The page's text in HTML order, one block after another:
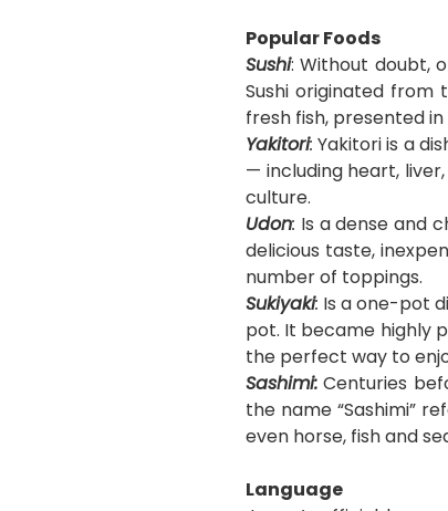
Popular Foods
Sushi: Without doubt,
Sushi originated from
fresh fish, presented
Yakitori: Yakitori is a
— including heart,
culture.
Udon: Is a dense and
delicious taste,
number of toppings.
Sukiyaki: Is a one-pot
pot. It became highly
the perfect way to
Sashimi: Centuries
the name “Sashimi”
even horse, fish and
Language